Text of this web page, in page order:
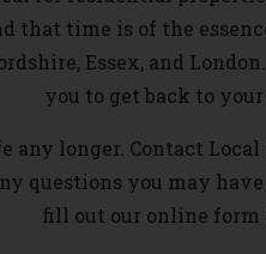
that time is of the
Essex, and
you to get back to
any longer. Contact
questions you may
fill out our online form